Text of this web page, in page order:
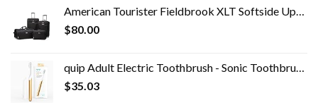
$1,295.00.$48.00.
American Tourister Fieldbrook XLT Softside Upright Luggage, Black, 4-Piece Set (BB/DF/21/25)
$80.00
quip Adult Electric Toothbrush - Sonic Toothbrush with Travel Cover & Mirror Mount, Soft Bristles, Timer, and Metal…
$35.03